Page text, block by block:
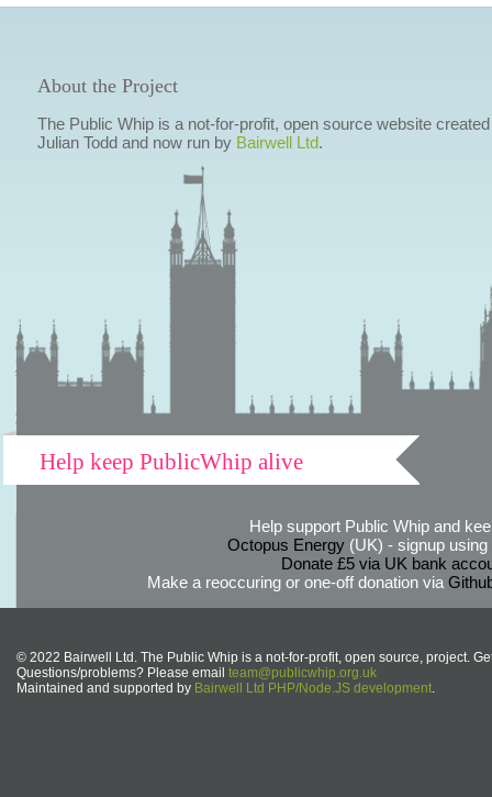
About the Project
The Public Whip is a not-for-profit, open source website
Julian Todd and now run by Bairwell Ltd.
Help keep PublicWhip alive
Help support Public Whip and
Octopus Energy(UK) - signup using
Donate £5 via UK bank
Make a reoccuring or one-off donation via
© 2022 Bairwell Ltd. The Public Whip is a not-for-profit, open source, project.
Questions/problems? Please email team@publicwhip.org.uk
Maintained and supported by Bairwell Ltd PHP/Node.JS development.